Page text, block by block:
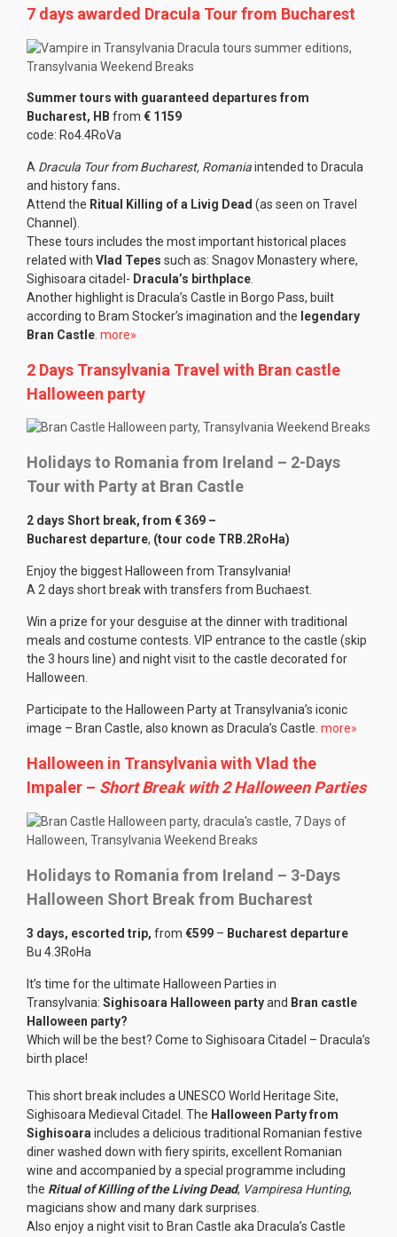
7 days awarded Dracula Tour from Bucharest
Summer tours with guaranteed departures from
Bucharest, HB from € 1159
code: Ro4.4RoVa
A Dracula Tour from Bucharest, Romaniaintended to Dracula
and history fans.
Attend the Ritual Killing of a Livig Dead (as seen on Travel
Channel).
These tours includes the most important historical places
related with Vlad Tepes such as: Snagov Monastery where,
Sighisoara citadel- Dracula’s birthplace
Another highlight is Dracula’s Castle in Borgo Pass, built
according to Bram Stocker’s imagination and the legendary
Bran Castle more»
2 Days Transylvania Travel with Bran castle
Halloween party
Holidays to Romania from Ireland – 2-Days
Tour with Party at Bran Castle
2 days Short break, from € 369 –
Bucharest departure, (tour code TRB.2RoHa)
Enjoy the biggest Halloween from Transylvania!
A 2 days short break with transfers from Buchaest.
Win a prize for your desguise at the dinner with traditional
meals and costume contests. VIP entrance to the castle (skip
the 3 hours line) and night visit to the castle decorated for
Halloween.
Participate to the Halloween Party at Transylvania’s iconic
image – Bran Castle, also known as Dracula’s Castle. more»
Halloween in Transylvania with Vlad the
Impaler – Short Break with 2 Halloween Parties
Holidays to Romania from Ireland – 3-Days
Halloween Short Break from Bucharest
3 days, escorted trip, from €599 – Bucharest departure
Bu 4.3RoHa
It’s time for the ultimate Halloween Parties in
Transylvania: Sighisoara Halloween partyand Bran castle
Halloween party?
Which will be the best? Come to Sighisoara Citadel – Dracula’s
birth place!
This short break includes a UNESCO World Heritage Site,
Sighisoara Medieval Citadel. The Halloween Party from
Sighisoara includes a delicious traditional Romanian festive
diner washed down with fiery spirits, excellent Romanian
wine and accompanied by a special programme including
the Ritual of Killing of the Living Dead, Vampiresa Hunting,
magicians show and many dark surprises.
Also enjoy a night visit to Bran Castle aka Dracula’s Castle